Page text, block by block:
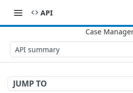
​API
API summary
JUMP TO